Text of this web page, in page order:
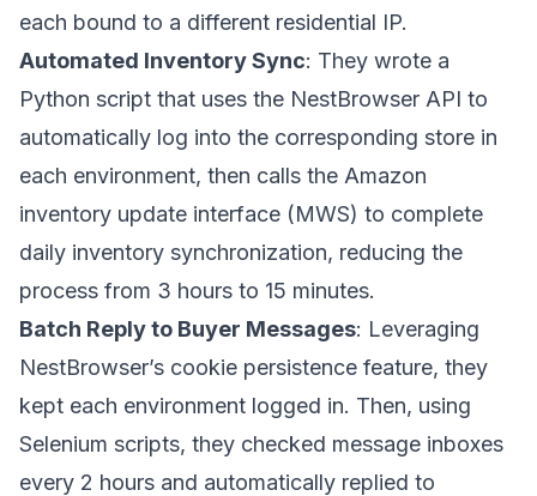
each bound to a different residential IP.
Automated Inventory Sync: They wrote a
Python script that uses the NestBrowser API to
automatically log into the corresponding store in
each environment, then calls the Amazon
inventory update interface (MWS) to complete
daily inventory synchronization, reducing the
process from 3 hours to 15 minutes.
Batch Reply to Buyer Messages: Leveraging
NestBrowser’s cookie persistence feature, they
kept each environment logged in. Then, using
Selenium scripts, they checked message inboxes
every 2 hours and automatically replied to